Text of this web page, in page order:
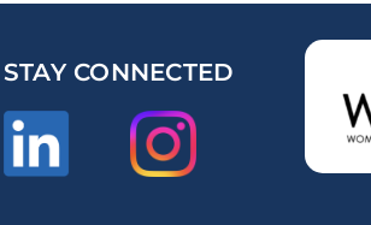
STAY CONNECTED